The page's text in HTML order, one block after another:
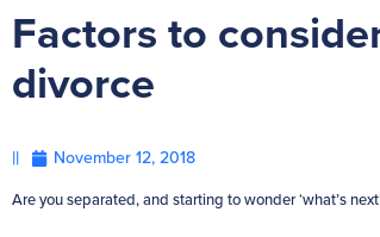
Factors to
divorce
|| November 12, 2018
Are you separated, and starting to wonder ‘what’s